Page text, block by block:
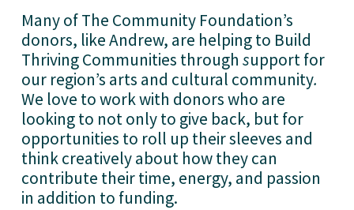
Many of The Community Foundation’s
donors, like Andrew, are helping to Build
Thriving Communities through support for
our region’s arts and cultural community
We love to work with donors who are
looking to not only to give back, but for
opportunities to roll up their sleeves and
think creatively about how they can
contribute their time, energy, and passion
in addition to funding.